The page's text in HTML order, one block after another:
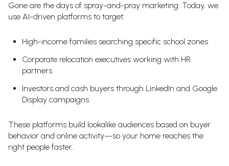
Gone are the days of spray-and-pray marketing. Today, we
use AI-driven platforms to target:
High-income families searching specific school zones
Corporate relocation executives working with HR
partners
Investors and cash buyers through LinkedIn and Google
Display campaigns
These platforms build lookalike audiences based on buyer
behavior and online activity—so your home reaches the
right people faster.